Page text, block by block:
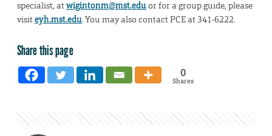
specialist, atwigintonm@mst.eduor for a group guide, please
visiteyh.mst.edu. You may also contact PCE at 341-6222.
Share this page
0
Shares